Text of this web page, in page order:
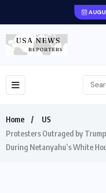
Home
US
Protesters Outraged by
During Netanyahu’s White